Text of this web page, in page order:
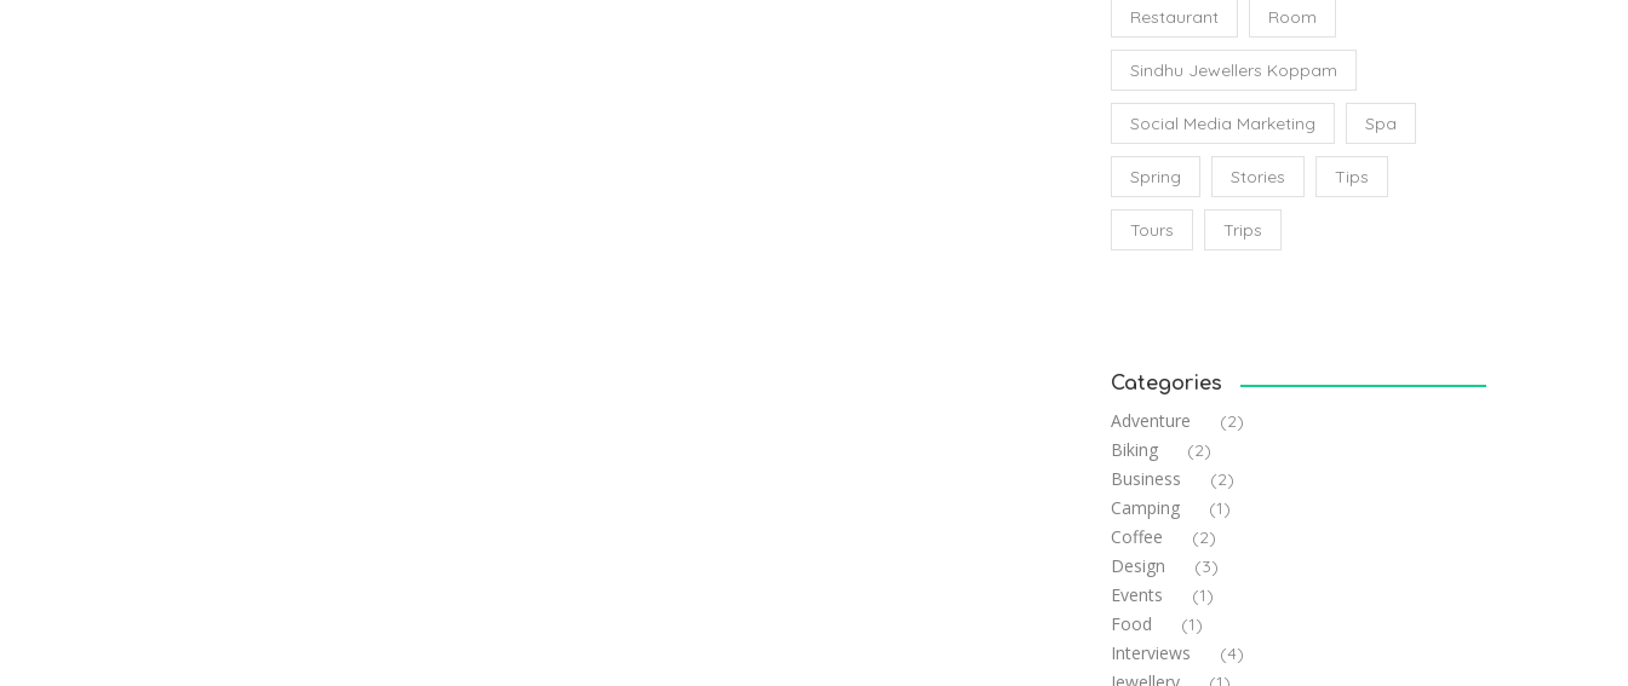
Restaurant Room
Sindhu Jewellers Koppam
Social Media Marketing Spa
Spring Stories Tips
Tours Trips
Categories
Adventure (2)
Biking (2)
Business (2)
Camping (1)
Coffee (2)
Design (3)
Events (1)
Food (1)
Interviews (4)